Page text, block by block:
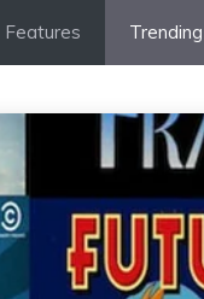
Features Trending